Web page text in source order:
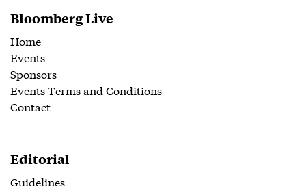
Bloomberg Live
Home
Events
Sponsors
Events Terms and Conditions
Contact
Editorial
Guidelines